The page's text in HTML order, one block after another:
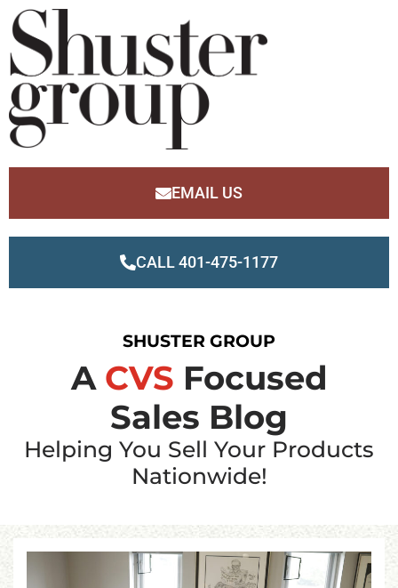
EMAIL US
CALL 401-475-1177
SHUSTER GROUP
A CVS Focused
Sales Blog
Helping You Sell Your Products
Nationwide!